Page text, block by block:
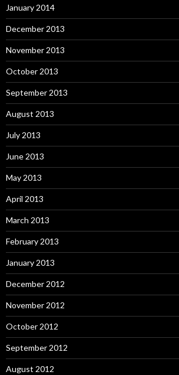
January 2014
December 2013
November 2013
October 2013
September 2013
August 2013
July 2013
June 2013
May 2013
April 2013
March 2013
February 2013
January 2013
December 2012
November 2012
October 2012
September 2012
August 2012